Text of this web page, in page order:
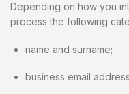
Depending on how you
process the following
name and surname;
business email